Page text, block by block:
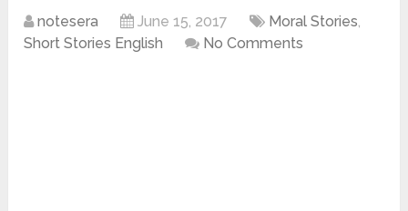
notesera June 15, 2017 Moral Stories,
Short Stories English
No Comments